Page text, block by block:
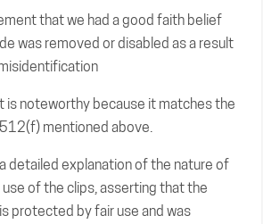
that we had a good faith belief
was removed or disabled as a result
is noteworthy because it matches the
mentioned above.
detailed explanation of the nature of
of the clips, asserting that the
protected by fair use and was